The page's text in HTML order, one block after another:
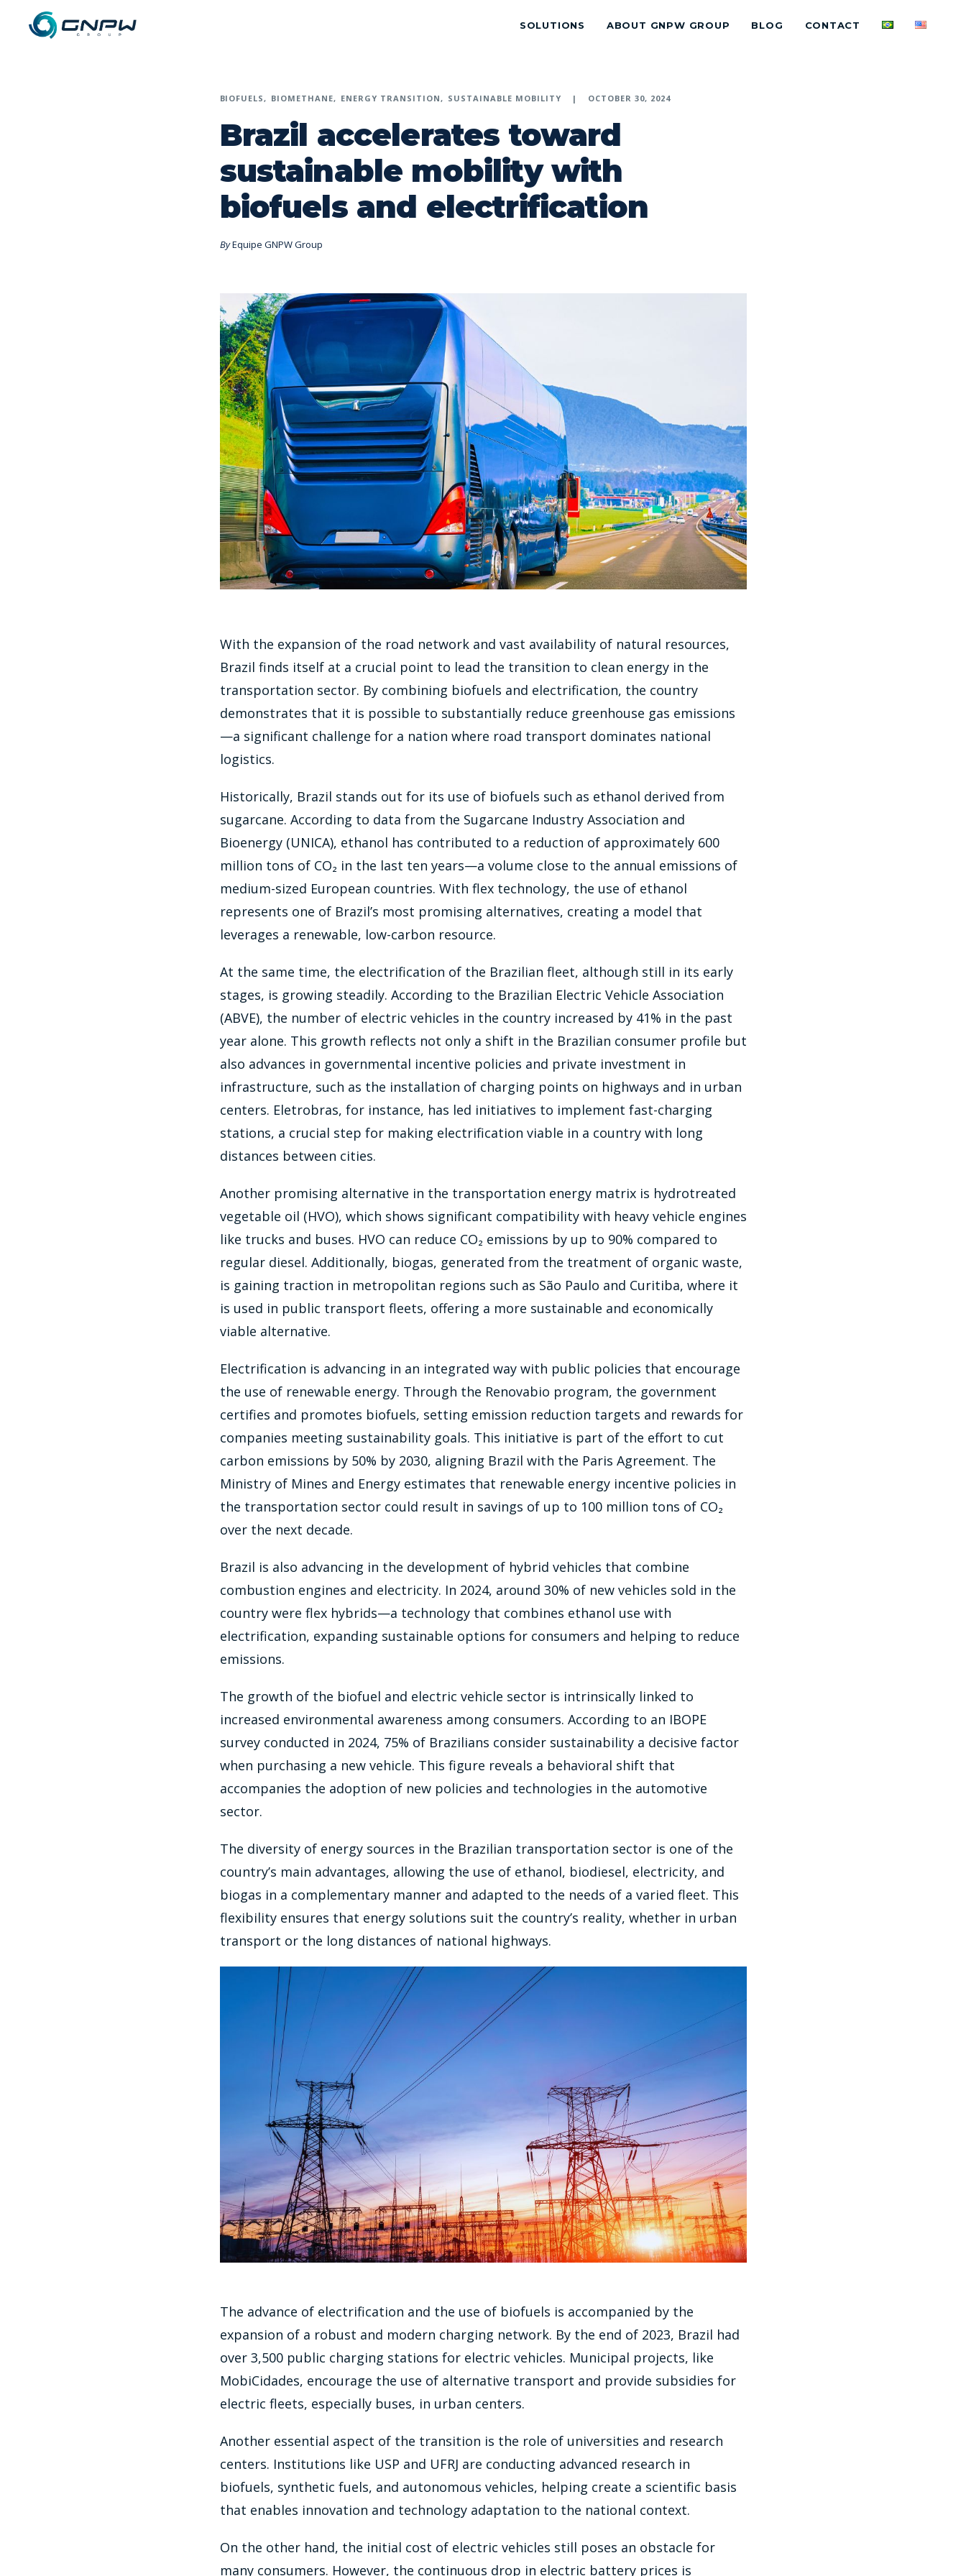
SOLUTIONS ABOUT GNPW GROUP BLOG CONTACT
BIOFUELS BIOMETHANE ENERGY TRANSITION SUSTAINABLE MOBILITY OCTOBER 30, 2024
Brazil accelerates toward
sustainable mobility with
biofuels and electrification
ByEquipe GNPW Group
With the expansion of the road network and vast availability of natural resources,
Brazil finds itself at a crucial point to lead the transition to clean energy in the
transportation sector. By combining biofuels and electrification, the country
demonstrates that it is possible to substantially reduce greenhouse gas emissions
—a significant challenge for a nation where road transport dominates national
logistics.
Historically, Brazil stands out for its use of biofuels such as ethanol derived from
sugarcane. According to data from the Sugarcane Industry Association and
Bioenergy (UNICA), ethanol has contributed to a reduction of approximately 600
million tons of CO₂ in the last ten years—a volume close to the annual emissions of
medium-sized European countries. With flex technology, the use of ethanol
represents one of Brazil’s most promising alternatives, creating a model that
leverages a renewable, low-carbon resource.
At the same time, the electrification of the Brazilian fleet, although still in its early
stages, is growing steadily. According to the Brazilian Electric Vehicle Association
(ABVE), the number of electric vehicles in the country increased by 41% in the past
year alone. This growth reflects not only a shift in the Brazilian consumer profile but
also advances in governmental incentive policies and private investment in
infrastructure, such as the installation of charging points on highways and in urban
centers. Eletrobras, for instance, has led initiatives to implement fast-charging
stations, a crucial step for making electrification viable in a country with long
distances between cities.
Another promising alternative in the transportation energy matrix is hydrotreated
vegetable oil (HVO), which shows significant compatibility with heavy vehicle engines
like trucks and buses. HVO can reduce CO₂ emissions by up to 90% compared to
regular diesel. Additionally, biogas, generated from the treatment of organic waste,
is gaining traction in metropolitan regions such as São Paulo and Curitiba, where it
is used in public transport fleets, offering a more sustainable and economically
viable alternative.
Electrification is advancing in an integrated way with public policies that encourage
the use of renewable energy. Through the Renovabio program, the government
certifies and promotes biofuels, setting emission reduction targets and rewards for
companies meeting sustainability goals. This initiative is part of the effort to cut
carbon emissions by 50% by 2030, aligning Brazil with the Paris Agreement. The
Ministry of Mines and Energy estimates that renewable energy incentive policies in
the transportation sector could result in savings of up to 100 million tons of CO₂
over the next decade.
Brazil is also advancing in the development of hybrid vehicles that combine
combustion engines and electricity. In 2024, around 30% of new vehicles sold in the
country were flex hybrids—a technology that combines ethanol use with
electrification, expanding sustainable options for consumers and helping to reduce
emissions.
The growth of the biofuel and electric vehicle sector is intrinsically linked to
increased environmental awareness among consumers. According to an IBOPE
survey conducted in 2024, 75% of Brazilians consider sustainability a decisive factor
when purchasing a new vehicle. This figure reveals a behavioral shift that
accompanies the adoption of new policies and technologies in the automotive
sector.
The diversity of energy sources in the Brazilian transportation sector is one of the
country’s main advantages, allowing the use of ethanol, biodiesel, electricity, and
biogas in a complementary manner and adapted to the needs of a varied fleet. This
flexibility ensures that energy solutions suit the country’s reality, whether in urban
transport or the long distances of national highways.
The advance of electrification and the use of biofuels is accompanied by the
expansion of a robust and modern charging network. By the end of 2023, Brazil had
over 3,500 public charging stations for electric vehicles. Municipal projects, like
MobiCidades, encourage the use of alternative transport and provide subsidies for
electric fleets, especially buses, in urban centers.
Another essential aspect of the transition is the role of universities and research
centers. Institutions like USP and UFRJ are conducting advanced research in
biofuels, synthetic fuels, and autonomous vehicles, helping create a scientific basis
that enables innovation and technology adaptation to the national context.
On the other hand, the initial cost of electric vehicles still poses an obstacle for
many consumers. However, the continuous drop in electric battery prices is